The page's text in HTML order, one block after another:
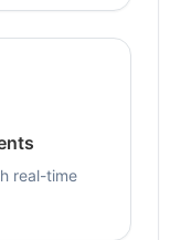
real-time